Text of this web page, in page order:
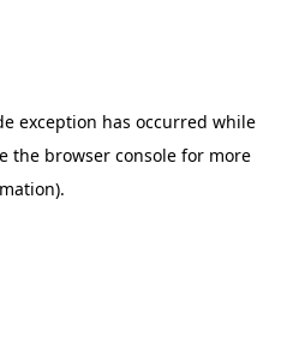
exception has occurred while
the browser consolefor more